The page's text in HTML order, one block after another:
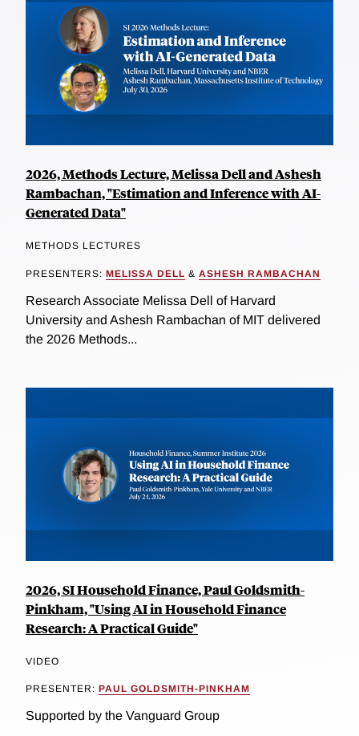
2026, Methods Lecture, Melissa Dell and Ashesh
Rambachan, "Estimation and Inference with AI-
Generated Data"
METHODS LECTURES
PRESENTERS: MELISSA DELL & ASHESH RAMBACHAN
Research Associate Melissa Dell of Harvard
University and Ashesh Rambachan of MIT delivered
the 2026 Methods...
2026, SI Household Finance, Paul Goldsmith-
Pinkham, "Using AI in Household Finance
Research: A Practical Guide"
VIDEO
PRESENTER: PAUL GOLDSMITH-PINKHAM
Supported by the Vanguard Group